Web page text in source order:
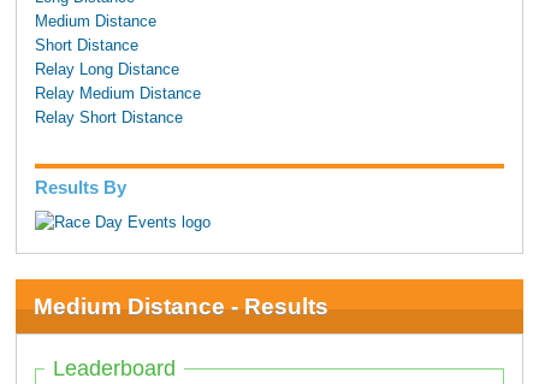
Medium Distance
Short Distance
Relay Long Distance
Relay Medium Distance
Relay Short Distance
Results By
Medium Distance - Results
Leaderboard